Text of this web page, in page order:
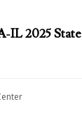
IL 2025 State